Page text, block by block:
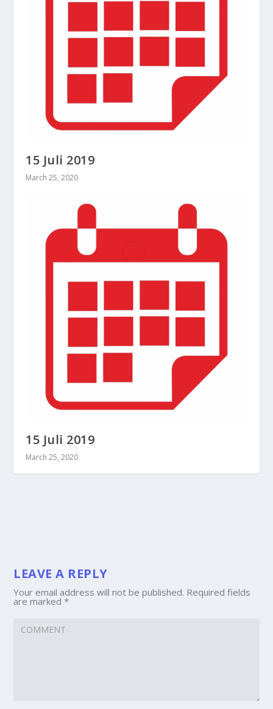
15 Juli 2019
March 25, 2020
15 Juli 2019
March 25, 2020
LEAVE A REPLY
Your email address will not be published. Required fields
are marked*